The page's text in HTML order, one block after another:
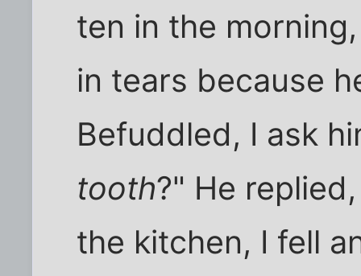
ten in the
in tears because
Befuddled, I ask
tooth?" He
the kitchen, I fell